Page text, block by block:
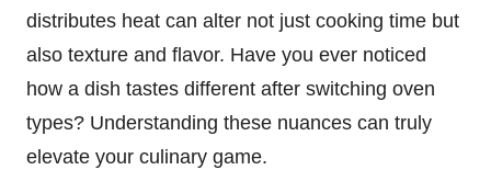
distributes heat can alter not just cooking time but
also texture and flavor. Have you ever noticed
how a dish tastes different after switching oven
types? Understanding these nuances can truly
elevate your culinary game.